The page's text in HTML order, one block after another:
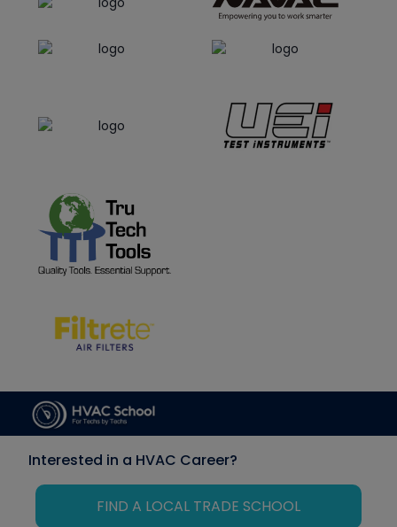
Interested in a HVAC Career?
FIND A LOCAL TRADE SCHOOL